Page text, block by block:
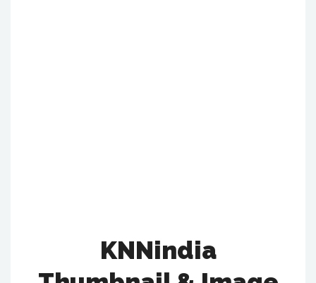
KNNindia